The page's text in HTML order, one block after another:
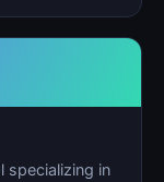
specializing in